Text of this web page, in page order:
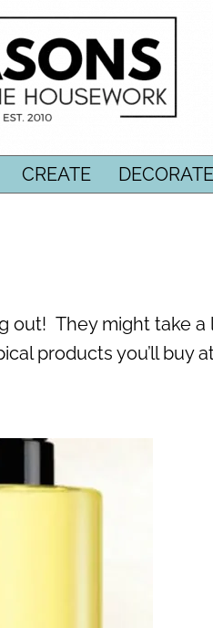
CREATE DECORATE
out! They might take
products you’ll buy